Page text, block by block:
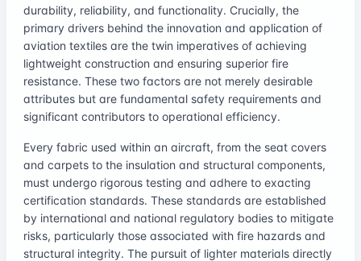
durability, reliability, and functionality. Crucially, the
primary drivers behind the innovation and application of
aviation textiles are the twin imperatives of achieving
lightweight construction and ensuring superior fire
resistance. These two factors are not merely desirable
attributes but are fundamental safety requirements and
significant contributors to operational efficiency.
Every fabric used within an aircraft, from the seat covers
and carpets to the insulation and structural components,
must undergo rigorous testing and adhere to exacting
certification standards. These standards are established
by international and national regulatory bodies to mitigate
risks, particularly those associated with fire hazards and
structural integrity. The pursuit of lighter materials directly